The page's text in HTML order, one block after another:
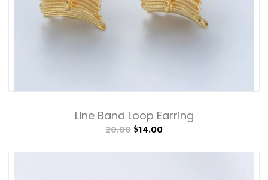
Line Band Loop Earring
20.00 $14.00